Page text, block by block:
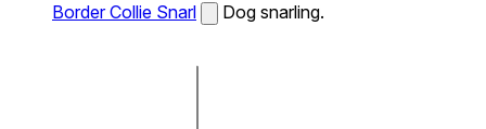
Border Collie Snarl Dog snarling.